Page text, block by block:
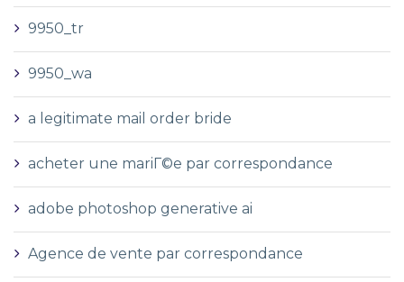
9950_tr
9950_wa
a legitimate mail order bride
acheter une mariГ©e par correspondance
adobe photoshop generative ai
Agence de vente par correspondance